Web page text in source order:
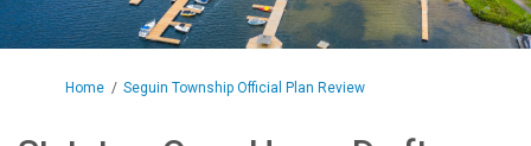
You are here:
Home Seguin Township Official Plan Review